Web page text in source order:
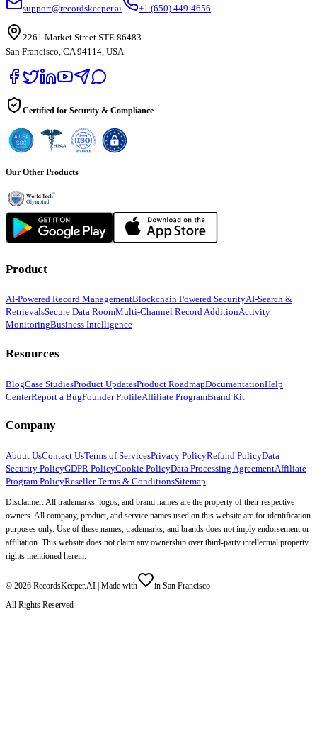
support@recordskeeper.ai +1 (650) 449-4656
2261 Market Street STE 86483
San Francisco, CA 94114, USA
Certified for Security & Compliance
Our Other Products
Product
AI-Powered Record ManagementBlockchain Powered SecurityAI-Search &
RetrievalsSecure Data RoomMulti-Channel Record AdditionActivity
MonitoringBusiness Intelligence
Resources
BlogCase StudiesProduct UpdatesProduct RoadmapDocumentationHelp
CenterReport a BugFounder ProfileAffiliate ProgramBrand Kit
Company
About UsContact UsTerms of ServicesPrivacy PolicyRefund PolicyData
Security PolicyGDPR PolicyCookie PolicyData Processing AgreementAffiliate
Program PolicyReseller Terms & ConditionsSitemap
Disclaimer: All trademarks, logos, and brand names are the property of their respective
owners. All company, product, and service names used on this website are for identification
purposes only. Use of these names, trademarks, and brands does not imply endorsement or
affiliation. This website does not claim any ownership over third-party intellectual property
rights mentioned herein.
© 2026 RecordsKeeper.AI | Made with
in San Francisco
All Rights Reserved